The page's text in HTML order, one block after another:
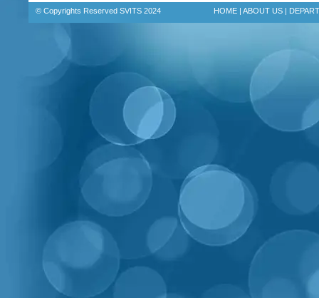
© Copyrights Reserved SVITS 2024 HOME | ABOUT US |